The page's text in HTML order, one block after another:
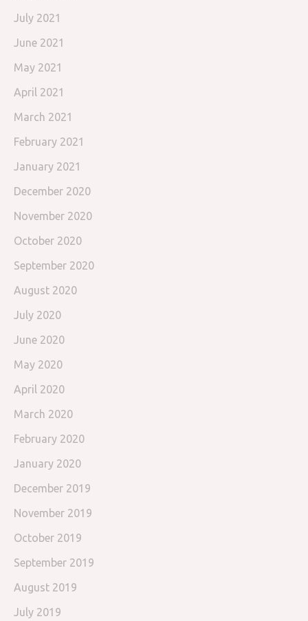
July 2021
June 2021
May 2021
April 2021
March 2021
February 2021
January 2021
December 2020
November 2020
October 2020
September 2020
August 2020
July 2020
June 2020
May 2020
April 2020
March 2020
February 2020
January 2020
December 2019
November 2019
October 2019
September 2019
August 2019
July 2019